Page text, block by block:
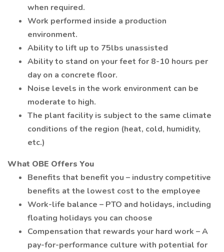
when required.
Work performed inside a production
environment.
Ability to lift up to 75lbs unassisted
Ability to stand on your feet for 8-10 hours per
day on a concrete floor.
Noise levels in the work environment can be
moderate to high.
The plant facility is subject to the same climate
conditions of the region (heat, cold, humidity,
etc.)
What OBE Offers You
Benefits that benefit you – industry competitive
benefits at the lowest cost to the employee
Work-life balance – PTO and holidays, including
floating holidays you can choose
Compensation that rewards your hard work – A
pay-for-performance culture with potential for